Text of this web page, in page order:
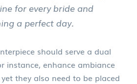
for every bride and
a perfect day.
should serve a dual
instance, enhance ambiance
they also need to be placed